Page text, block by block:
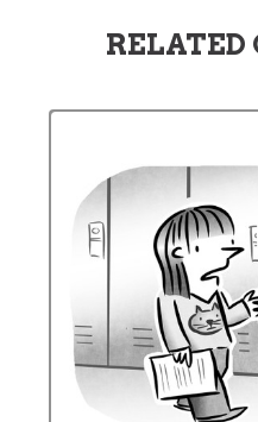
RELATED